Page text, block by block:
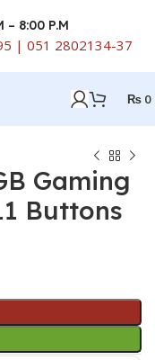
8:00 P.M
| 051 2802134-37
₨ 0
Gaming
Buttons